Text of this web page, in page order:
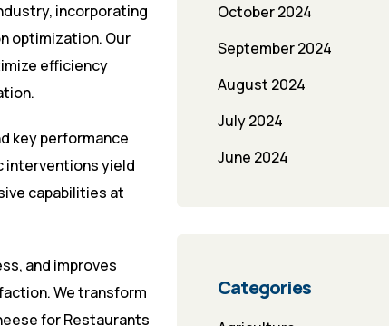
incorporating
optimization. Our
efficiency
key performance
interventions yield
capabilities at
and improves
We transform
for Restaurants
October 2024
September 2024
August 2024
July 2024
June 2024
Categories